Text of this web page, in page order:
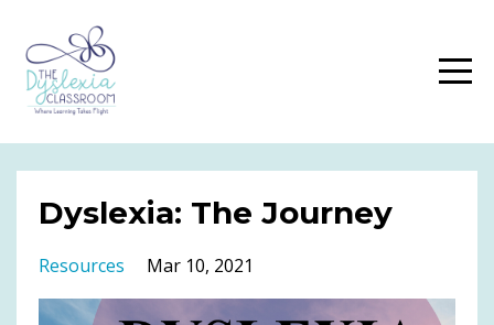
Dyslexia: The Journey
Resources Mar 10, 2021